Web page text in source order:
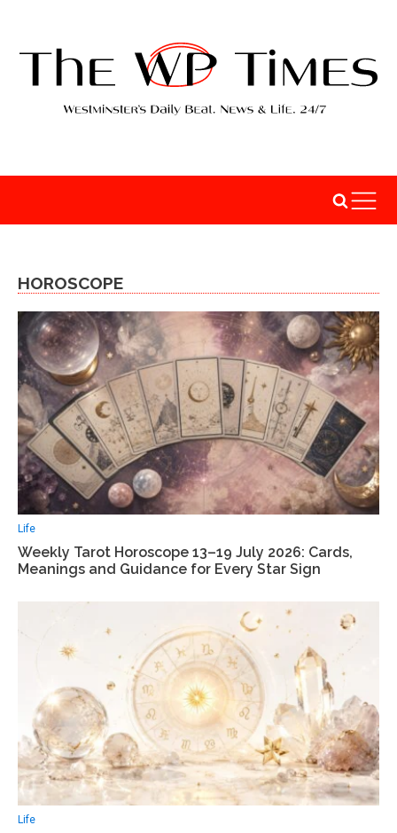
HOROSCOPE
Life
Weekly Tarot Horoscope 13–19 July 2026: Cards,
Meanings and Guidance for Every Star Sign
Life